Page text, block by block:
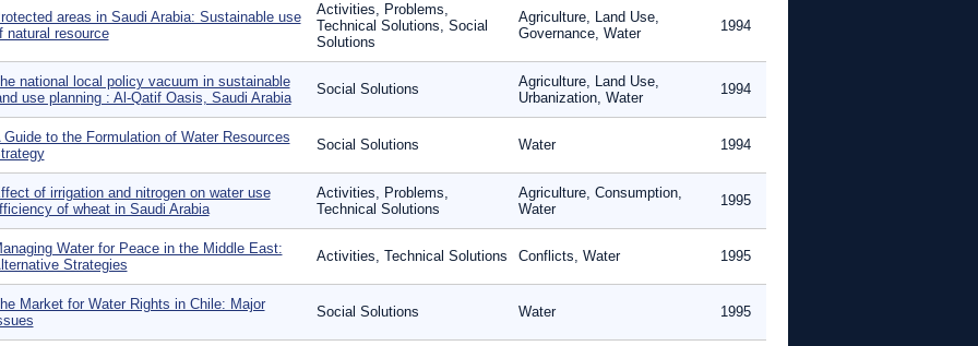
areas in Saudi Arabia: Sustainable use
natural resource
Activities, Problems,
Technical Solutions, Social
Solutions
Agriculture, Land Use,
Governance, Water
1994
national local policy vacuum in sustainable
use planning : Al-Qatif Oasis, Saudi Arabia
Social Solutions
Agriculture, Land Use,
Urbanization, Water
1994
Guide to the Formulation of Water Resources
Social Solutions Water 1994
of irrigation and nitrogen on water use
of wheat in Saudi Arabia
Activities, Problems,
Technical Solutions
Agriculture, Consumption,
Water
1995
Water for Peace in the Middle East:
Strategies
Activities, Technical Solutions Conflicts, Water 1995
Market for Water Rights in Chile: Major
Social Solutions Water 1995